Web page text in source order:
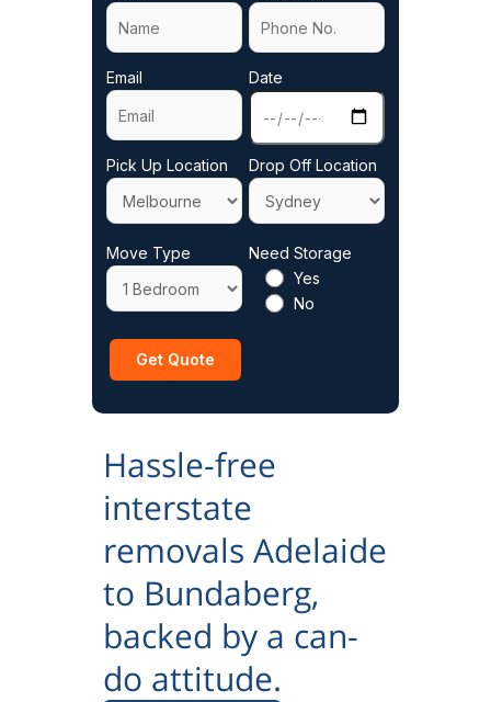
Email Date
Pick Up Location Drop Off Location
Move Type
Need Storage
Yes
No
Hassle-free
interstate
removals Adelaide
to Bundaberg,
backed by a can-
do attitude.